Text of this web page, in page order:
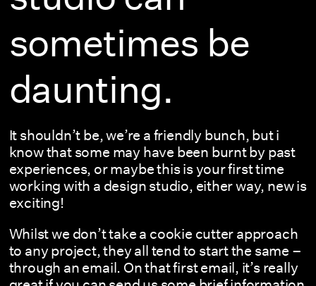
sometimes be
daunting.
It shouldn’t be, we’re a friendly bunch, but i
know that some may have been burnt by past
experiences, or maybe this is your first time
working with a design studio, either way, new is
exciting!
Whilst we don’t take a cookie cutter approach
to any project, they all tend to start the same –
through an email. On that first email, it’s really